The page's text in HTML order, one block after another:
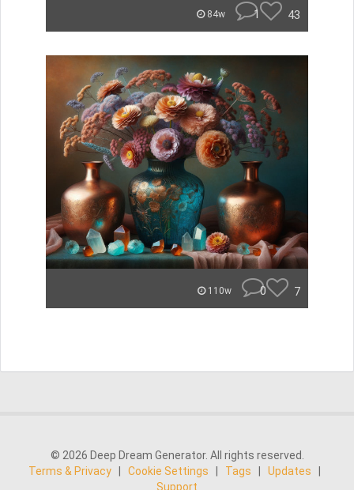
84w 1 43
110w 0 7
© 2026 Deep Dream Generator. All rights reserved.
Terms & Privacy
Cookie Settings Tags Updates
Support